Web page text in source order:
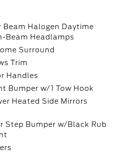
Halogen Daytime
Beam Headlamps
Surround
Trim
Handles
Bumper w/1 Tow Hook
Heated Side Mirrors
Step Bumper w/Black Rub